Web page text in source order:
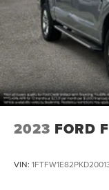
Double
Solid Axle Rear
4-Wheel Disc
Vented Discs,
Electric Parking
2023 FORD
VIN: